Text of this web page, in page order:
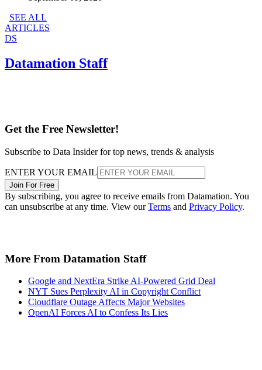
SEE ALL
ARTICLES
DS
Datamation Staff
Get the Free Newsletter!
Subscribe to Data Insider for top news, trends & analysis
ENTER YOUR EMAIL
Join For Free
By subscribing, you agree to receive emails from Datamation. You
can unsubscribe at any time. View ourTerms and Privacy Policy.
More From Datamation Staff
Google and NextEra Strike AI-Powered Grid Deal
NYT Sues Perplexity AI in Copyright Conflict
Cloudflare Outage Affects Major Websites
OpenAI Forces AI to Confess Its Lies